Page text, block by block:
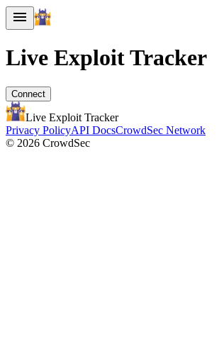
menu
Live ExploitTracker
Connect
Live Exploit Tracker
Privacy PolicyAPI DocsCrowdSec Network
© 2026 CrowdSec